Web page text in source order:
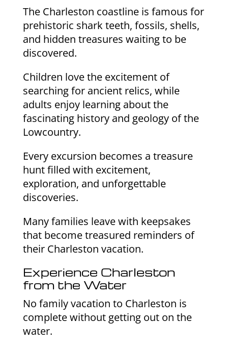
The Charleston coastline is famous for
prehistoric shark teeth, fossils, shells,
and hidden treasures waiting to be
discovered.
Children love the excitement of
searching for ancient relics, while
adults enjoy learning about the
fascinating history and geology of the
Lowcountry.
Every excursion becomes a treasure
hunt filled with excitement,
exploration, and unforgettable
discoveries.
Many families leave with keepsakes
that become treasured reminders of
their Charleston vacation.
Experience Charleston
from the Water
No family vacation to Charleston is
complete without getting out on the
water.